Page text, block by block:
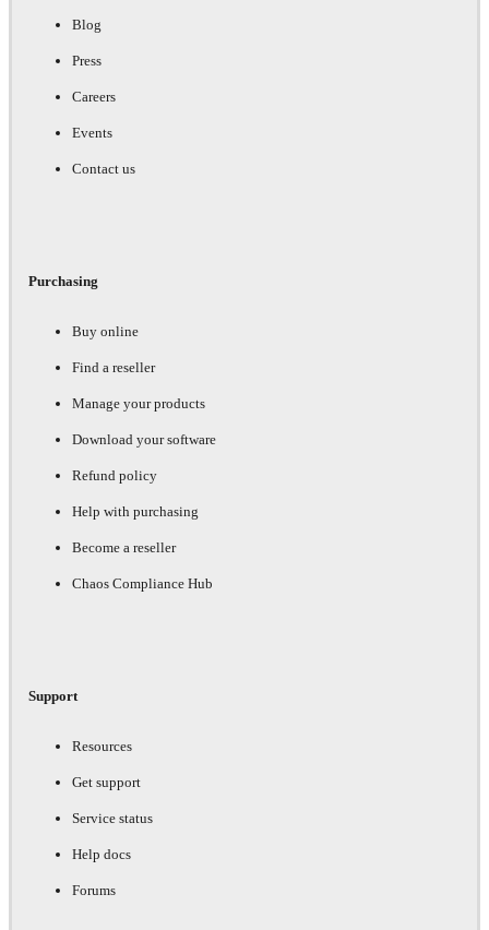
Blog
Press
Careers
Events
Contact us
Purchasing
Buy online
Find a reseller
Manage your products
Download your software
Refund policy
Help with purchasing
Become a reseller
Chaos Compliance Hub
Support
Resources
Get support
Service status
Help docs
Forums